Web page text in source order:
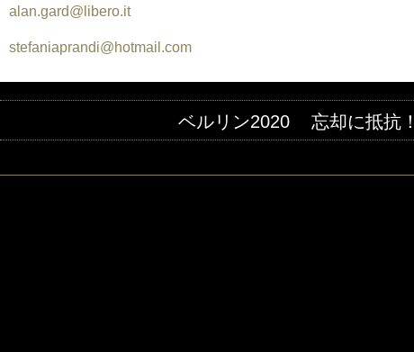
alan.gard@libero.it
stefaniaprandi@hotmail.com
ベルリン2020 忘却に抵抗！